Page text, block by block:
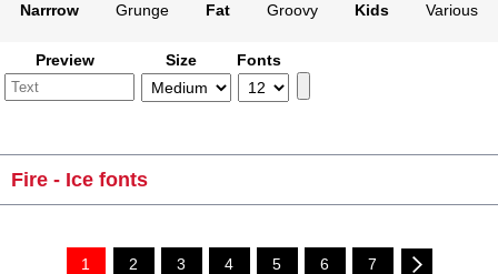
Narrrow Grunge Fat Groovy Kids Various
Preview Size Fonts
Fire - Ice fonts
1 2 3 4 5 6 7